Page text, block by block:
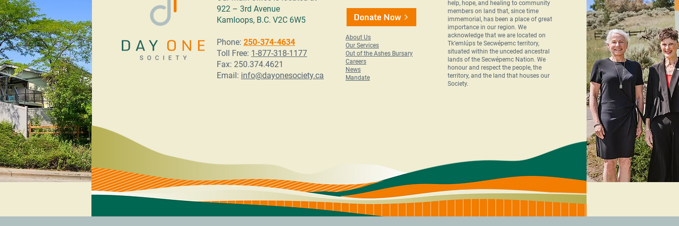
922 – 3rd Avenue
Kamloops, B.C. V2C 6W5
Phone: 250-374-4634
Toll Free: 1-877-318-1177
Fax: 250.374.4621
Email: info@dayonesociety.ca
help, hope, and healing to community
members on land that, since time
immemorial, has been a place of great
importance in our region. We
acknowledge that we are located on
Tk’emlúps te Secwépemc territory,
situated within the unceded ancestral
lands of the Secwépemc Nation. We
honour and respect the people, the
territory, and the land that houses our
Society.
About Us
Our Services
Out of the Ashes Bursary
Careers
News
Mandate
Donate Now